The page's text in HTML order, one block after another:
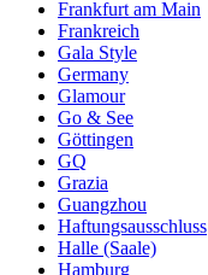
Frankfurt am Main
Frankreich
Gala Style
Germany
Glamour
Go & See
Göttingen
GQ
Grazia
Guangzhou
Haftungsausschluss
Halle (Saale)
Hamburg